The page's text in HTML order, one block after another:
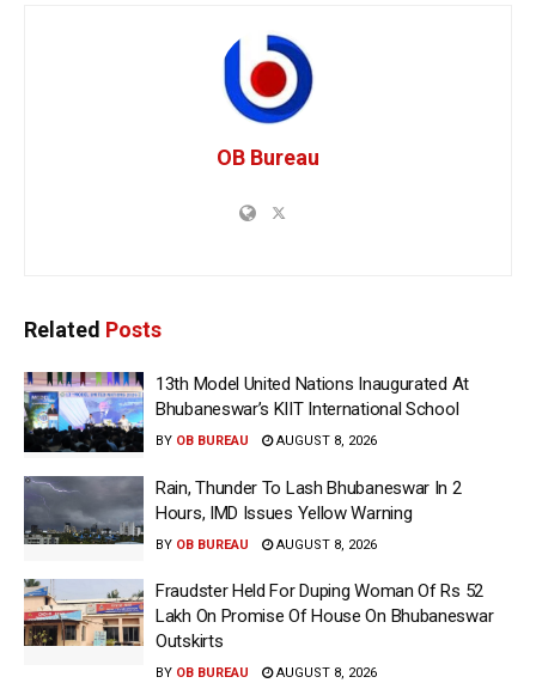
OB Bureau
Related Posts
13th Model United Nations Inaugurated At
Bhubaneswar’s KIIT International School
BY OB BUREAU AUGUST 8, 2026
Rain, Thunder To Lash Bhubaneswar In 2
Hours, IMD Issues Yellow Warning
BY OB BUREAU AUGUST 8, 2026
Fraudster Held For Duping Woman Of Rs 52
Lakh On Promise Of House On Bhubaneswar
Outskirts
BY OB BUREAU AUGUST 8, 2026